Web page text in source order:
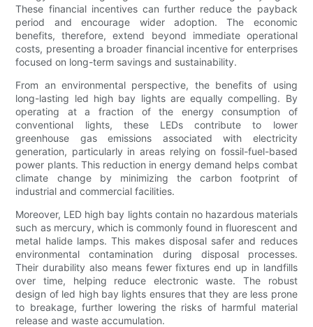
These financial incentives can further reduce the payback
period and encourage wider adoption. The economic
benefits, therefore, extend beyond immediate operational
costs, presenting a broader financial incentive for enterprises
focused on long-term savings and sustainability.
From an environmental perspective, the benefits of using
long-lasting led high bay lights are equally compelling. By
operating at a fraction of the energy consumption of
conventional lights, these LEDs contribute to lower
greenhouse gas emissions associated with electricity
generation, particularly in areas relying on fossil-fuel-based
power plants. This reduction in energy demand helps combat
climate change by minimizing the carbon footprint of
industrial and commercial facilities.
Moreover, LED high bay lights contain no hazardous materials
such as mercury, which is commonly found in fluorescent and
metal halide lamps. This makes disposal safer and reduces
environmental contamination during disposal processes.
Their durability also means fewer fixtures end up in landfills
over time, helping reduce electronic waste. The robust
design of led high bay lights ensures that they are less prone
to breakage, further lowering the risks of harmful material
release and waste accumulation.